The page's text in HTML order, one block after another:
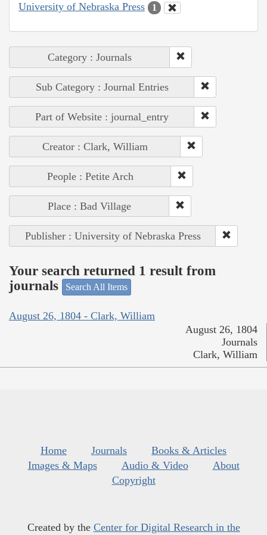
University of Nebraska Press 1
Category : Journals
Sub Category : Journal Entries
Part of Website : journal_entry
Creator : Clark, William
People : Petite Arch
Place : Bad Village
Publisher : University of Nebraska Press
Your search returned 1 result from
journals
Search All Items
August 26, 1804 - Clark, William
August 26, 1804
Journals
Clark, William
Home Journals
Books & Articles
Images & Maps
Audio & Video
About
Copyright
Created by the Center for Digital Research in the